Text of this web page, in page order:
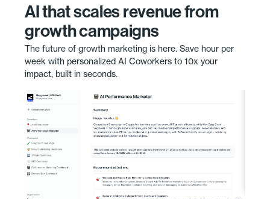
AI that scales revenue from
growth campaigns
The future of growth marketing is here. Save hour per
week with personalized AI Coworkers to 10x your
impact, built in seconds.